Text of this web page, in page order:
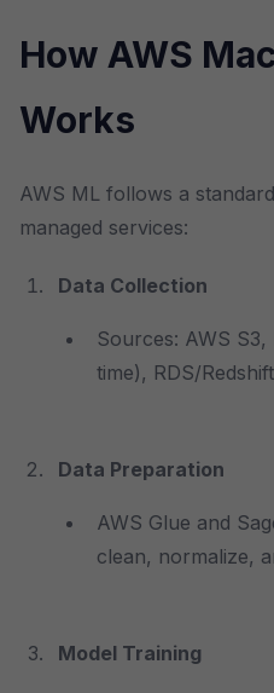
How AWS
Works
AWS ML follows a
managed services:
Data Collection
Sources: AWS S3,
time), RDS/
Data Preparation
AWS Glue and
clean, normalize,
Model Training